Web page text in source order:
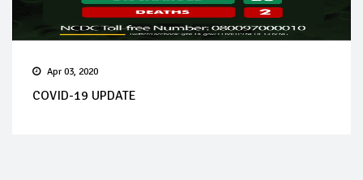
Apr 03, 2020
COVID-19 UPDATE